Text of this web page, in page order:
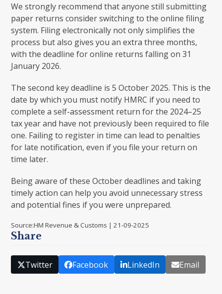
We strongly recommend that anyone still submitting
paper returns consider switching to the online filing
system. Filing electronically not only simplifies the
process but also gives you an extra three months,
with the deadline for online returns falling on 31
January 2026.
The second key deadline is 5 October 2025. This is the
date by which you must notify HMRC if you need to
complete a self-assessment return for the 2024–25
tax year and have not previously been required to file
one. Failing to register in time can lead to penalties
for late notification, even if you file your return on
time later.
Being aware of these October deadlines and taking
timely action can help you avoid unnecessary stress
and potential fines if you were unprepared.
Source:HM Revenue & Customs | 21-09-2025
Share
Twitter Facebook LinkedIn Email